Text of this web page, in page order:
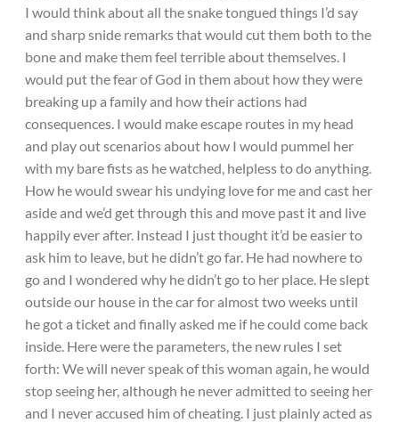
I would think about all the snake tongued things I’d say
and sharp snide remarks that would cut them both to the
bone and make them feel terrible about themselves. I
would put the fear of God in them about how they were
breaking up a family and how their actions had
consequences. I would make escape routes in my head
and play out scenarios about how I would pummel her
with my bare fists as he watched, helpless to do anything.
How he would swear his undying love for me and cast her
aside and we’d get through this and move past it and live
happily ever after. Instead I just thought it’d be easier to
ask him to leave, but he didn’t go far. He had nowhere to
go and I wondered why he didn’t go to her place. He slept
outside our house in the car for almost two weeks until
he got a ticket and finally asked me if he could come back
inside. Here were the parameters, the new rules I set
forth: We will never speak of this woman again, he would
stop seeing her, although he never admitted to seeing her
and I never accused him of cheating. I just plainly acted as